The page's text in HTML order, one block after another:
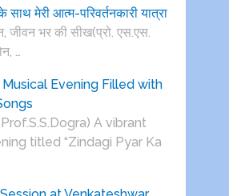
साथ मेरी आत्म-परिवर्तनकारी यात्रा
जीवन भर की सीख(प्रो. एस.एस.
…
Evening Filled with
A vibrant
titled “Zindagi Pyar Ka